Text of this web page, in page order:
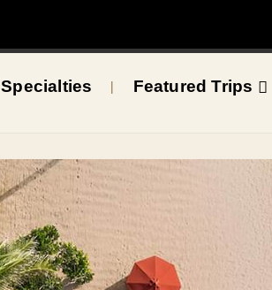
Specialties | Featured Trips